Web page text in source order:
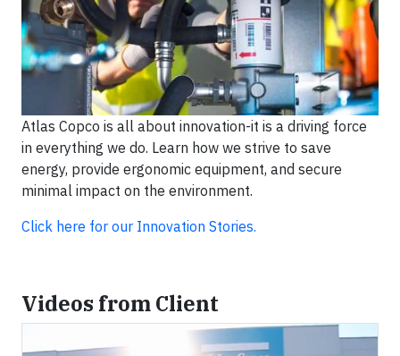
Atlas Copco is all about innovation-it is a driving force
in everything we do. Learn how we strive to save
energy, provide ergonomic equipment, and secure
minimal impact on the environment.
Click here for our Innovation Stories.
Videos from Client